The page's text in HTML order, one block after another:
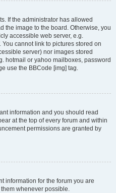
If the administrator has allowed
the image to the board. Otherwise, you
accessible web server, e.g.
cannot link to pictures stored on
server) nor images stored
hotmail or yahoo mailboxes, password
use the BBCode [img] tag.
information and you should read
at the top of every forum and within
permissions are granted by
information for the forum you are
whenever possible.